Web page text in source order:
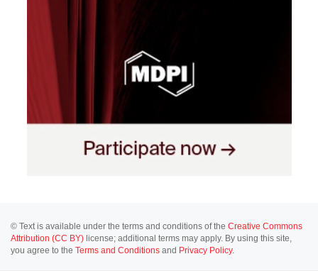
© Text is available under the terms and conditions of the Creative Commons
Attribution (CC BY) license; additional terms may apply. By using this site,
you agree to the Terms and Conditions and Privacy Policy.